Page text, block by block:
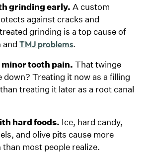
grinding early. A custom
against cracks and
grinding is a top cause of
and TMJ problems.
tooth pain. That twinge
down? Treating it now as a filling
treating it later as a root canal
hard foods. Ice, hard candy,
and olive pits cause more
most people realize.